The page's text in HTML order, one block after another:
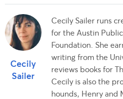
Cecily
Sailer
Cecily Sailer runs
for the Austin
Foundation. She
writing from the
reviews books for
Cecily is also the
hounds, Henry and